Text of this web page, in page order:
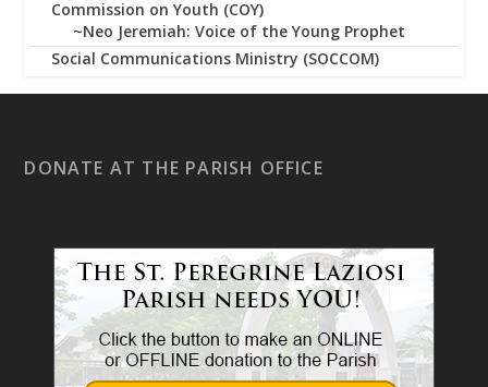
Commission on Youth (COY)
~Neo Jeremiah: Voice of the Young Prophet
Social Communications Ministry (SOCCOM)
DONATE AT THE PARISH OFFICE